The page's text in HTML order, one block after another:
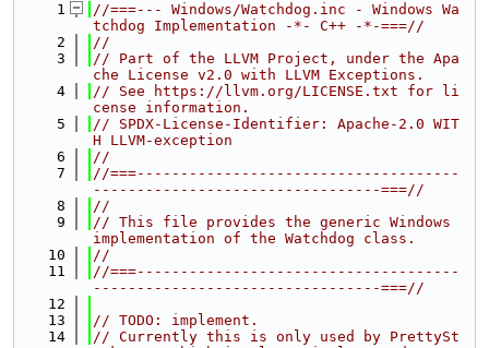
    1
//===--- Windows/Watchdog.inc - Windows Wa
tchdog Implementation -*- C++ -*-===//
    2
//
    3
// Part of the LLVM Project, under the Apa
che License v2.0 with LLVM Exceptions.
    4
// See https://llvm.org/LICENSE.txt for li
cense information.
    5
// SPDX-License-Identifier: Apache-2.0 WIT
H LLVM-exception
    6
//
    7
//===-------------------------------------
---------------------------------===//
    8
//
    9
// This file provides the generic Windows
implementation of the Watchdog class.
   10
//
   11
//===-------------------------------------
---------------------------------===//
   12
   13
// TODO: implement.
   14
// Currently this is only used by PrettySt